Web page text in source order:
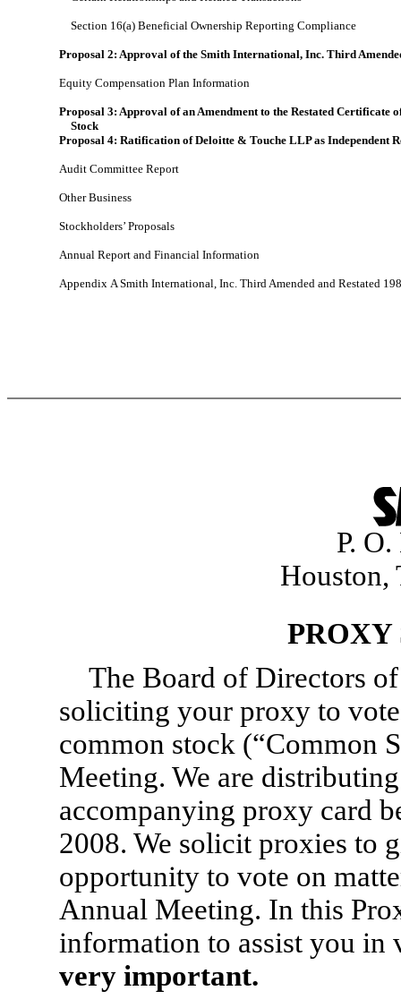
Section 16(a) Beneficial Ownership Reporting Compliance
Proposal 2: Approval of the Smith International, Inc. Third
Equity Compensation Plan Information
Proposal 3: Approval of an Amendment to the Restated
Stock
Proposal 4: Ratification of Deloitte & Touche LLP as Independent
Audit Committee Report
Other Business
Stockholders’ Proposals
Annual Report and Financial Information
Appendix A Smith International, Inc. Third Amended and Restated
P.
PROXY
The Board of Directors
soliciting your proxy to
common stock (“Common
Meeting. We are
accompanying proxy card
2008. We solicit proxies to
opportunity to vote on
Annual Meeting. In this
information to assist you in
very important.